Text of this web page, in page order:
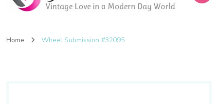
Better Love
Movement
Home Wheel Submission #32095